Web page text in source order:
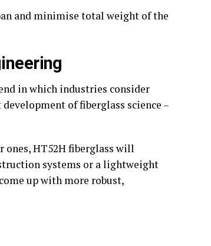
and minimise total weight of the
in which industries consider
of fiberglass science –
ones, HT52H fiberglass will
systems or a lightweight
up with more robust,